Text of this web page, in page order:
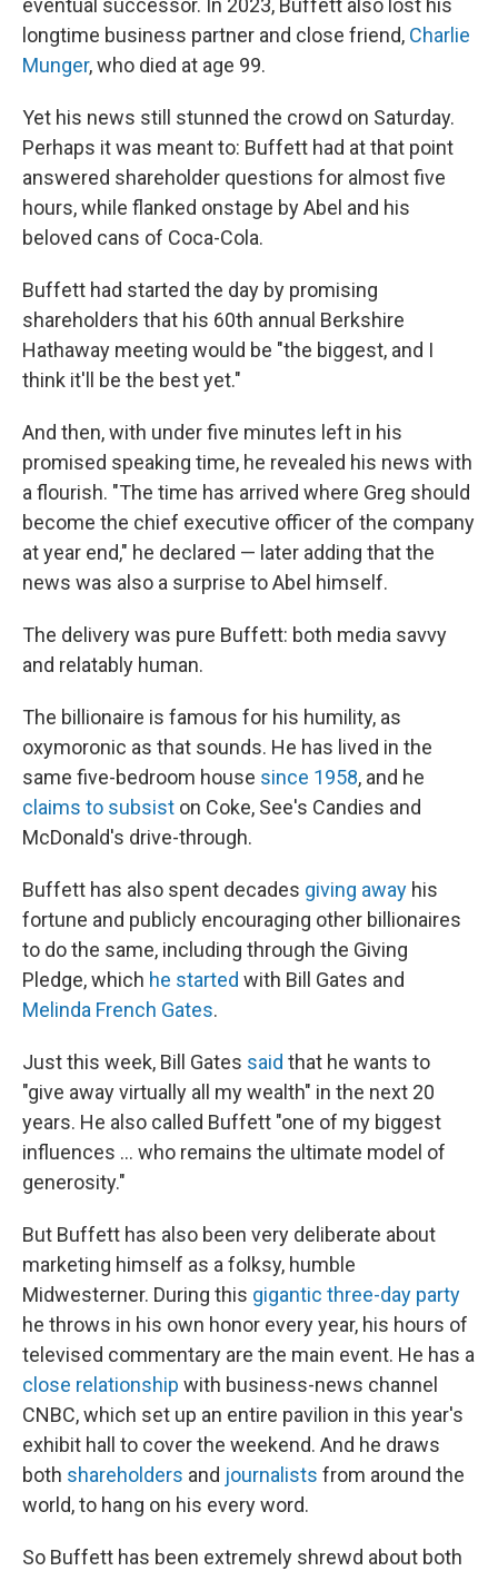
eventual successor. In 2023, Buffett also lost his
longtime business partner and close friend, Charlie
Munger, who died at age 99.
Yet his news still stunned the crowd on Saturday.
Perhaps it was meant to: Buffett had at that point
answered shareholder questions for almost five
hours, while flanked onstage by Abel and his
beloved cans of Coca-Cola.
Buffett had started the day by promising
shareholders that his 60th annual Berkshire
Hathaway meeting would be "the biggest, and I
think it'll be the best yet."
And then, with under five minutes left in his
promised speaking time, he revealed his news with
a flourish. "The time has arrived where Greg should
become the chief executive officer of the company
at year end," he declared — later adding that the
news was also a surprise to Abel himself.
The delivery was pure Buffett: both media savvy
and relatably human.
The billionaire is famous for his humility, as
oxymoronic as that sounds. He has lived in the
same five-bedroom house since 1958, and he
claims to subsist on Coke, See's Candies and
McDonald's drive-through.
Buffett has also spent decades giving away his
fortune and publicly encouraging other billionaires
to do the same, including through the Giving
Pledge, which he started with Bill Gates and
Melinda French Gates.
Just this week, Bill Gates said that he wants to
"give away virtually all my wealth" in the next 20
years. He also called Buffett "one of my biggest
influences … who remains the ultimate model of
generosity."
But Buffett has also been very deliberate about
marketing himself as a folksy, humble
Midwesterner. During this gigantic three-day party
he throws in his own honor every year, his hours of
televised commentary are the main event. He has a
close relationship with business-news channel
CNBC, which set up an entire pavilion in this year's
exhibit hall to cover the weekend. And he draws
both shareholders and journalists from around the
world, to hang on his every word.
So Buffett has been extremely shrewd about both